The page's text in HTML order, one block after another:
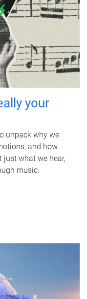
your
unpack why we
and how
what we hear,
music.